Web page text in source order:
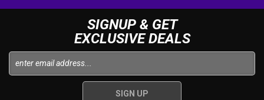
SIGNUP & GET
EXCLUSIVE DEALS